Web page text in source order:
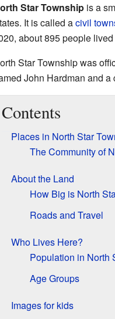
Star Townshipis a
It is called acivil
about 895 people lived
Star Township was
John Hardman and
Contents
Places in North Star
The Community of
About the Land
How Big is North
Roads and Travel
Who Lives Here?
Population in North
Age Groups
Images for kids